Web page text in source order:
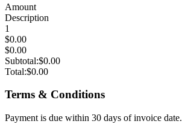
Amount
Description
1
$0.00
$0.00
Subtotal:$0.00
Total:$0.00
Terms & Conditions
Payment is due within 30 days of invoice date.